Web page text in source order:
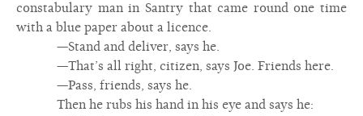
constabulary man in Santry that came round one time
with a blue paper about a licence.
—Stand and deliver, says he.
—That’s all right, citizen, says Joe. Friends here.
—Pass, friends, says he.
Then he rubs his hand in his eye and says he: